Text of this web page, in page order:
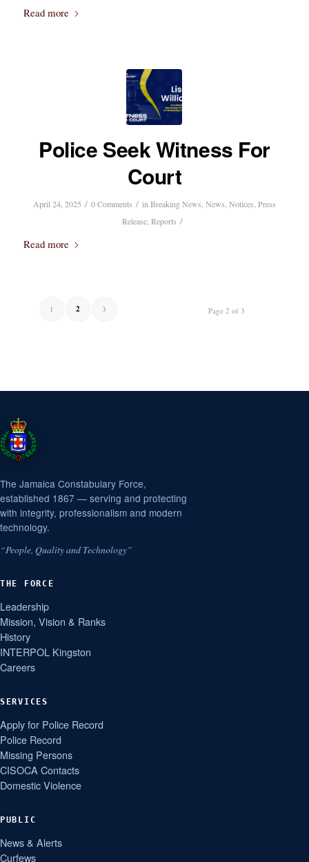
Read more
Police Seek Witness For
Court
April 24, 2025 / 0 Comments / in Breaking News News Notices Press
Release ,Reports /
Read more
Page 2 of 3
1 2 3
The Jamaica Constabulary Force,
established 1867 — serving and protecting
with integrity, professionalism and modern
technology.
“People, Quality and Technology”
THE FORCE
Leadership
Mission, Vision & Ranks
History
INTERPOL Kingston
Careers
SERVICES
Apply for Police Record
Police Record
Missing Persons
CISOCA Contacts
Domestic Violence
PUBLIC
News & Alerts
Curfews